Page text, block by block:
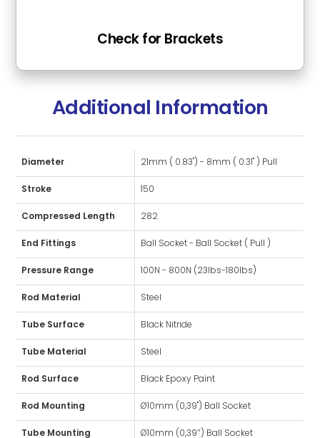
Check for Brackets
Additional Information
Diameter 21mm ( 0.83") - 8mm ( 0.31" ) Pull
Stroke 150
Compressed Length 282
End Fittings Ball Socket - Ball Socket ( Pull )
Pressure Range 100N - 800N (23lbs-180lbs)
Rod Material Steel
Tube Surface Black Nitride
Tube Material Steel
Rod Surface Black Epoxy Paint
Rod Mounting Ø10mm (0,39") Ball Socket
Tube Mounting Ø10mm (0,39″) Ball Socket